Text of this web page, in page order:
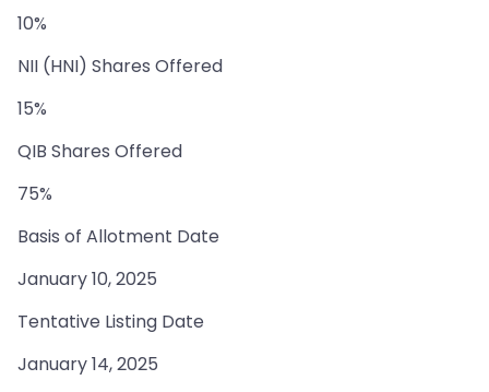
10%
NII (HNI) Shares Offered
15%
QIB Shares Offered
75%
Basis of Allotment Date
January 10, 2025
Tentative Listing Date
January 14, 2025